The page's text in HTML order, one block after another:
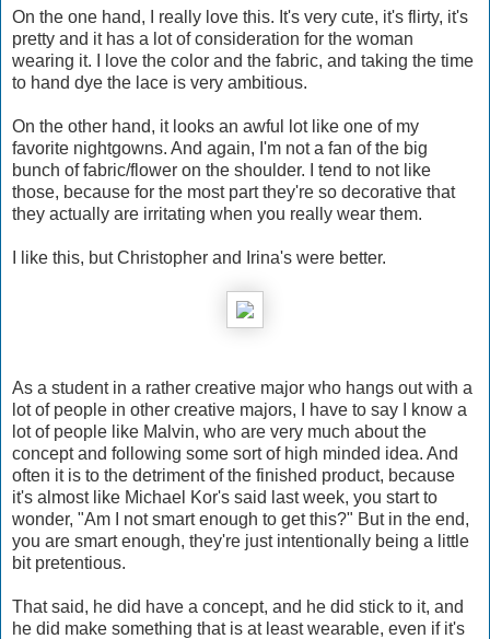
On the one hand, I really love this. It's very cute, it's flirty, it's
pretty and it has a lot of consideration for the woman
wearing it. I love the color and the fabric, and taking the time
to hand dye the lace is very ambitious.
On the other hand, it looks an awful lot like one of my
favorite nightgowns. And again, I'm not a fan of the big
bunch of fabric/flower on the shoulder. I tend to not like
those, because for the most part they're so decorative that
they actually are irritating when you really wear them.
I like this, but Christopher and Irina's were better.
As a student in a rather creative major who hangs out with a
lot of people in other creative majors, I have to say I know a
lot of people like Malvin, who are very much about the
concept and following some sort of high minded idea. And
often it is to the detriment of the finished product, because
it's almost like Michael Kor's said last week, you start to
wonder, "Am I not smart enough to get this?" But in the end,
you are smart enough, they're just intentionally being a little
bit pretentious.
That said, he did have a concept, and he did stick to it, and
he did make something that is at least wearable, even if it's